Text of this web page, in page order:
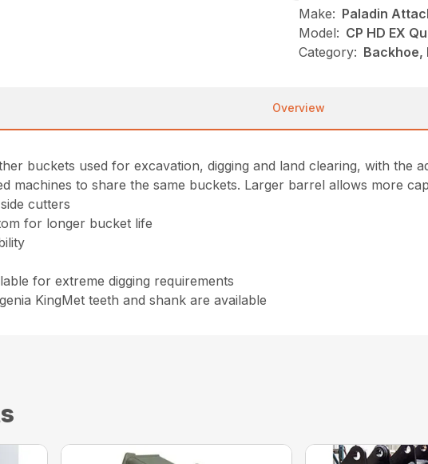
Make: Paladin
Model: CP HD EX
Category: Backhoe,
Overview
buckets used for excavation, digging and land clearing, with the
machines to share the same buckets. Larger barrel allows more
cutters
for longer bucket life
for extreme digging requirements
KingMet teeth and shank are available